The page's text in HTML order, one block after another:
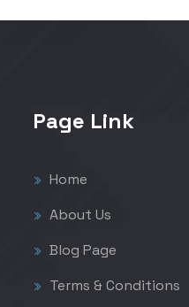
Page Link
Home
About Us
Blog Page
Terms & Conditions